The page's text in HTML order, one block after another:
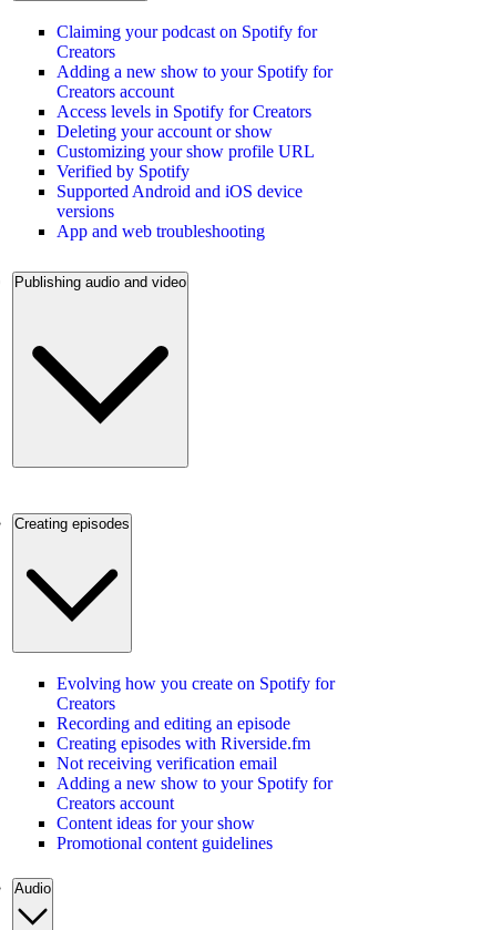
Claiming your podcast on Spotify for
Creators
Adding a new show to your Spotify for
Creators account
Access levels in Spotify for Creators
Deleting your account or show
Customizing your show profile URL
Verified by Spotify
Supported Android and iOS device
versions
App and web troubleshooting
Publishing audio and video
Creating episodes
Evolving how you create on Spotify for
Creators
Recording and editing an episode
Creating episodes with Riverside.fm
Not receiving verification email
Adding a new show to your Spotify for
Creators account
Content ideas for your show
Promotional content guidelines
Audio